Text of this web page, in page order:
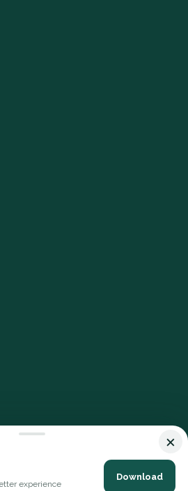
All Rights Reserved.
×
experience
Download